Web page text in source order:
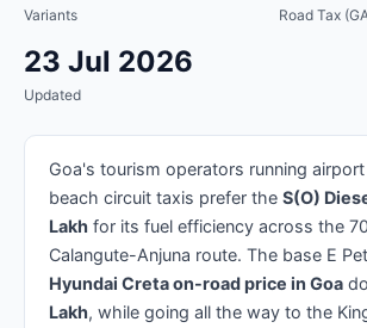
Variants Road Tax
23 Jul 2026
Updated
Goa's tourism operators running
beach circuit taxis prefer the S(O)
Lakh for its fuel efficiency across the
Calangute-Anjuna route. The base E
Hyundai Creta on-road price in Goa
Lakh, while going all the way to the